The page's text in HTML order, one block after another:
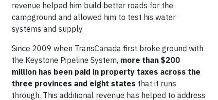
revenue helped him build better roads for the
campground and allowed him to test his water
systems and supply.
Since 2009 when TransCanada first broke ground with
the Keystone Pipeline System, more than $200
million has been paid in property taxes across the
three provinces and eight states that it runs
through. This additional revenue has helped to address